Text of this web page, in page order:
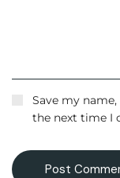
Save my
the next time I
Post